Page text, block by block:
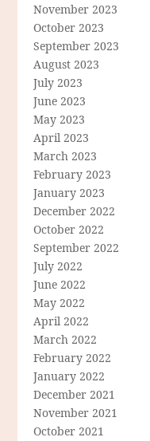
November 2023
October 2023
September 2023
August 2023
July 2023
June 2023
May 2023
April 2023
March 2023
February 2023
January 2023
December 2022
October 2022
September 2022
July 2022
June 2022
May 2022
April 2022
March 2022
February 2022
January 2022
December 2021
November 2021
October 2021